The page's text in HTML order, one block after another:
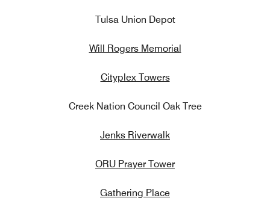
Tulsa Union Depot
Will Rogers Memorial
Cityplex Towers
Creek Nation Council Oak Tree
Jenks Riverwalk
ORU Prayer Tower
Gathering Place